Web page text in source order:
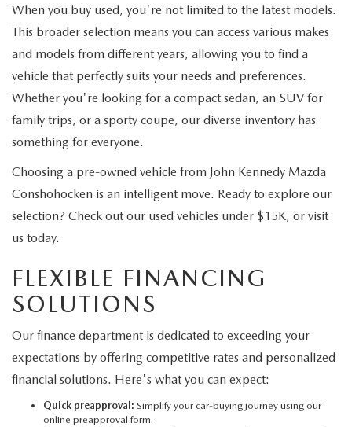
When you buy used, you're not limited to the latest models.
This broader selection means you can access various makes
and models from different years, allowing you to find a
vehicle that perfectly suits your needs and preferences.
Whether you're looking for a compact sedan, an SUV for
family trips, or a sporty coupe, our diverse inventory has
something for everyone.
Choosing a pre-owned vehicle from John Kennedy Mazda
Conshohocken is an intelligent move. Ready to explore our
selection? Check out our used vehicles under $15K, or visit
us today.
FLEXIBLE FINANCING
SOLUTIONS
Our finance department is dedicated to exceeding your
expectations by offering competitive rates and personalized
financial solutions. Here's what you can expect:
Quick preapproval: Simplify your car-buying journey using our
online preapproval form.